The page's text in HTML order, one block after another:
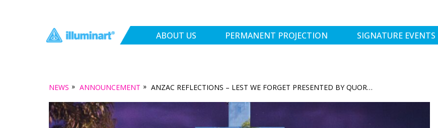
ABOUT US PERMANENT PROJECTION SIGNATURE EVENTS
NEWS » ANNOUNCEMENT » ANZAC REFLECTIONS – LEST WE FORGET PRESENTED BY QUORN SILO LIGHT SHOW